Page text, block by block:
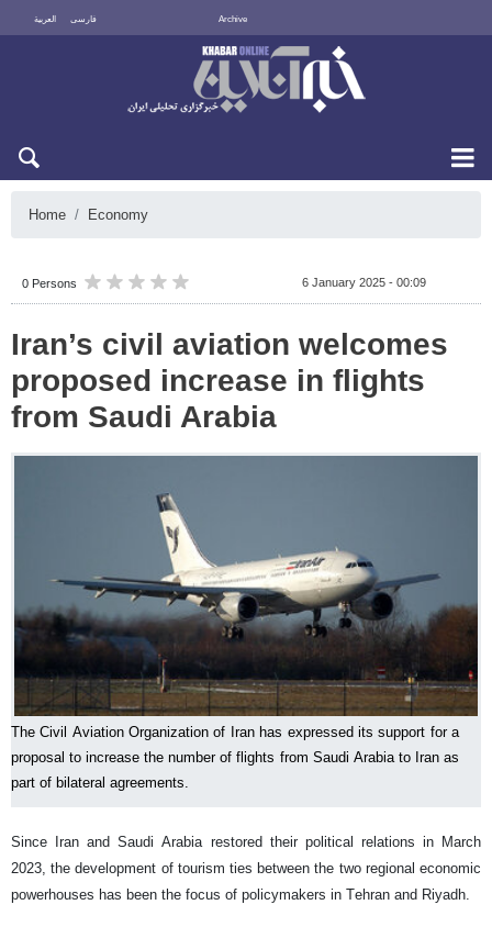
العربية فارسی Archive
Home Economy
0 Persons 6 January 2025 - 00:09
Iran’s civil aviation welcomes
proposed increase in flights
from Saudi Arabia
The Civil Aviation Organization of Iran has expressed its support for a
proposal to increase the number of flights from Saudi Arabia to Iran as
part of bilateral agreements.
Since Iran and Saudi Arabia restored their political relations in March
2023, the development of tourism ties between the two regional economic
powerhouses has been the focus of policymakers in Tehran and Riyadh.